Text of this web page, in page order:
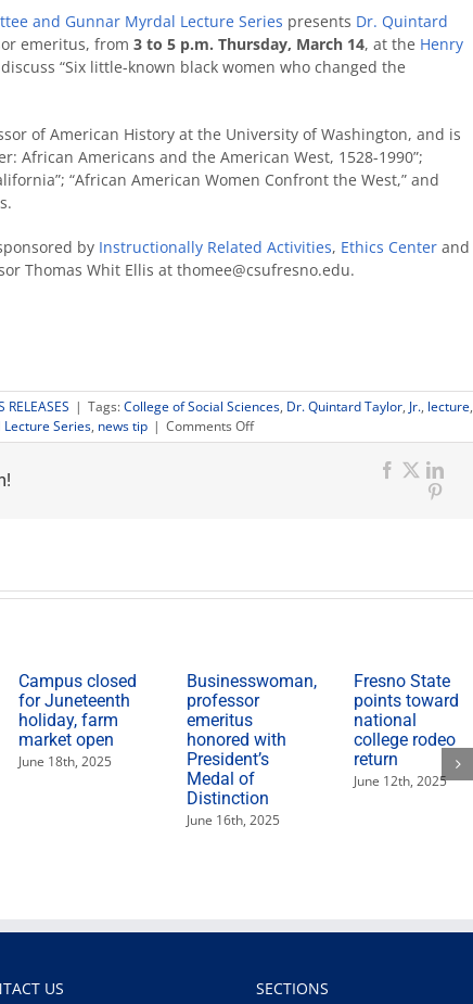
and Gunnar Myrdal Lecture Series presents Dr. Quintard
emeritus, from 3 to 5 p.m. Thursday, March 14, at the Henry
“Six little-known black women who changed the
of American History at the University of Washington, and is
African Americans and the American West, 1528-1990”;
“African American Women Confront the West,” and
by Instructionally Related Activities, Ethics Center and
Thomas Whit Ellis at thomee@csufresno.edu.
RELEASES | Tags:College of Social Sciences, Dr. Quintard Taylor, Jr., lecture,
Series, news tip | Comments Offon
‘Six
American
Facebook
X
Campus closed
for Juneteenth
holiday, farm
market open
June 18th, 2025
Businesswoman,
professor
emeritus
honored with
President’s
Medal of
Distinction
June 16th, 2025
Fresno State
points toward
national
college rodeo
return
June 12th, 2025
US SECTIONS